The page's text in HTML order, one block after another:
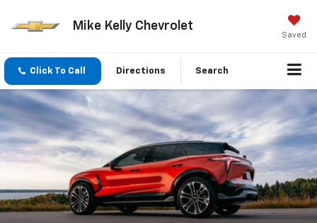
Mike Kelly Chevrolet
Saved
Click To Call Directions Search